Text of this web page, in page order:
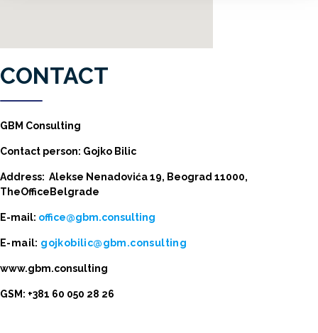
CONTACT
GBM Consulting
Contact person: Gojko Bilic
Address: Alekse Nenadovića 19, Beograd 11000,
TheOfficeBelgrade
E-mail: office@gbm.consulting
E-mail: gojkobilic@gbm.consulting
www.gbm.consulting
GSM: +381 60 050 28 26